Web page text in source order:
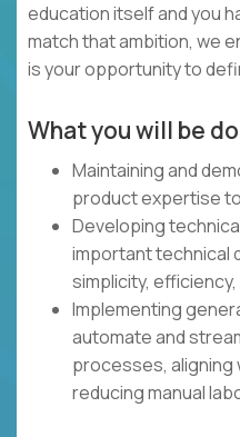
education itself and you
match that ambition, we
is your opportunity to
What you will be
Maintaining and
product expertise
Developing
important technical
simplicity,
Implementing
automate and
processes,
reducing manual